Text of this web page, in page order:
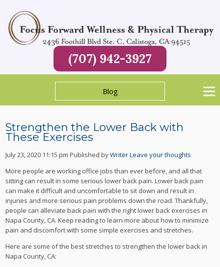
(707) 942-3927
Blog
Strengthen the Lower Back with
These Exercises
July 23, 2020 11:15 pm Published byWriterLeave your thoughts
More people are working office jobs than ever before, and all that
sitting can result in some serious lower back pain. Lower back pain
can make it difficult and uncomfortable to sit down and result in
injuries and more serious pain problems down the road. Thankfully,
people can alleviate back pain with the right lower back exercises in
Napa County, CA. Keep reading to learn more about how to minimize
pain and discomfort with some simple exercises and stretches.
Here are some of the best stretches to strengthen the lower back in
Napa County, CA: